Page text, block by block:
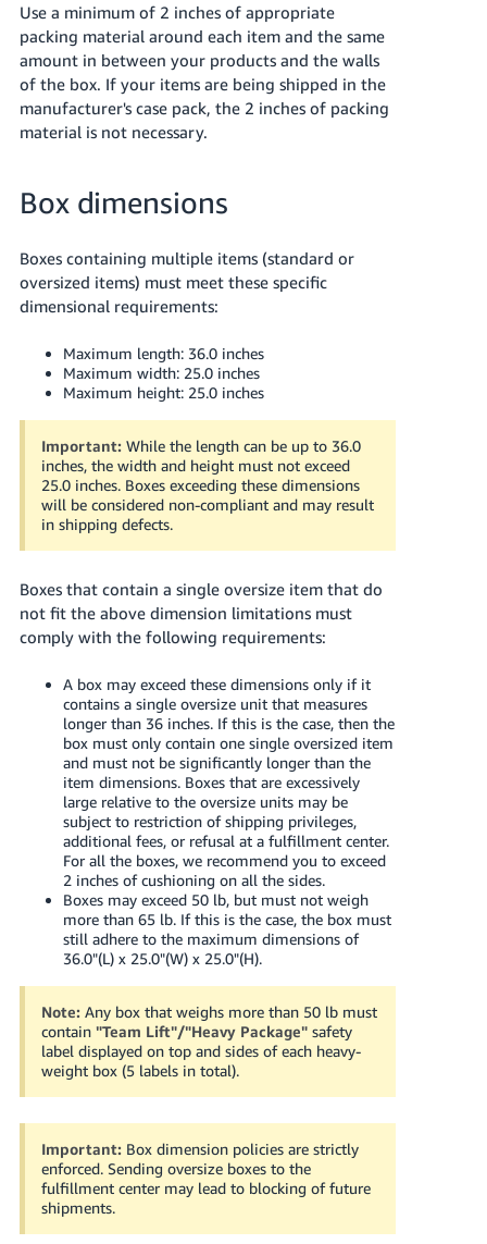
Use a minimum of 2 inches of appropriate
packing material around each item and the same
amount in between your products and the walls
of the box. If your items are being shipped in the
manufacturer's case pack, the 2 inches of packing
material is not necessary.
Box dimensions
Boxes containing multiple items (standard or
oversized items) must meet these specific
dimensional requirements:
Maximum length: 36.0 inches
Maximum width: 25.0 inches
Maximum height: 25.0 inches
Important: While the length can be up to 36.0
inches, the width and height must not exceed
25.0 inches. Boxes exceeding these dimensions
will be considered non-compliant and may result
in shipping defects.
Boxes that contain a single oversize item that do
not fit the above dimension limitations must
comply with the following requirements:
A box may exceed these dimensions only if it
contains a single oversize unit that measures
longer than 36 inches. If this is the case, then the
box must only contain one single oversized item
and must not be significantly longer than the
item dimensions. Boxes that are excessively
large relative to the oversize units may be
subject to restriction of shipping privileges,
additional fees, or refusal at a fulfillment center.
For all the boxes, we recommend you to exceed
2 inches of cushioning on all the sides.
Boxes may exceed 50 lb, but must not weigh
more than 65 lb. If this is the case, the box must
still adhere to the maximum dimensions of
36.0"(L) x 25.0"(W) x 25.0"(H).
Note: Any box that weighs more than 50 lb must
contain "Team Lift"/"Heavy Package"safety
label displayed on top and sides of each heavy-
weight box (5 labels in total).
Important: Box dimension policies are strictly
enforced. Sending oversize boxes to the
fulfillment center may lead to blocking of future
shipments.